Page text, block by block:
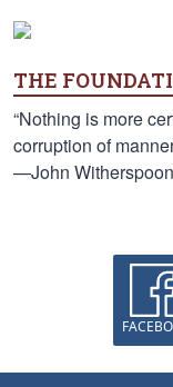
THE
“Nothing is more
corruption of
—John